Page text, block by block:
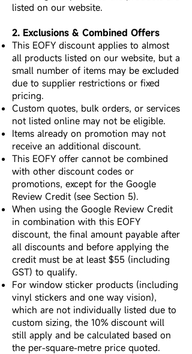
listed on our website.
2. Exclusions & Combined Offers
This EOFY discount applies to almost
all products listed on our website, but a
small number of items may be excluded
due to supplier restrictions or fixed
pricing.
Custom quotes, bulk orders, or services
not listed online may not be eligible.
Items already on promotion may not
receive an additional discount.
This EOFY offer cannot be combined
with other discount codes or
promotions, except for the Google
Review Credit (see Section 5).
When using the Google Review Credit
in combination with this EOFY
discount, the final amount payable after
all discounts and before applying the
credit must be at least $55 (including
GST) to qualify.
For window sticker products (including
vinyl stickers and one way vision),
which are not individually listed due to
custom sizing, the 10% discount will
still apply and be calculated based on
the per-square-metre price quoted.